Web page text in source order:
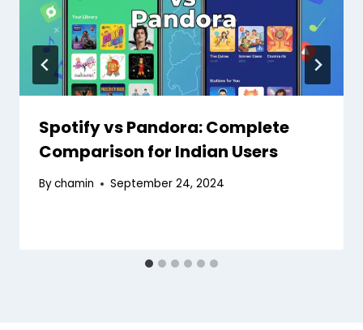
Spotify vs Pandora: Complete
Comparison for Indian Users
Bychamin September 24, 2024